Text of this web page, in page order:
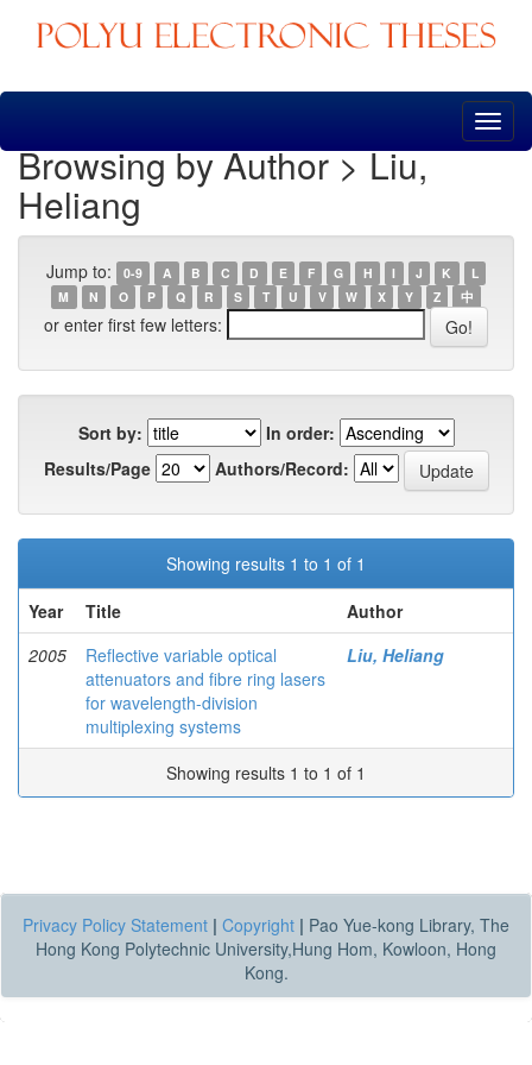
Skip
Browsing by Author > Liu,
Heliang
Jump to: 0-9 A B C D E F G H I J K
L
M
N O P Q R S T U V W X Y Z 中
or enter first few letters:
Sort by:
In order:
Results/Page
Authors/Record:
Showing results 1 to 1 of 1
Year
Title
Author
2005
Reflective variable optical
attenuators and fibre ring lasers
for wavelength-division
multiplexing systems
Liu, Heliang
Showing results 1 to 1 of 1
Privacy Policy Statement | Copyright | Pao Yue-kong Library, The
Hong Kong Polytechnic University,Hung Hom, Kowloon, Hong
Kong.